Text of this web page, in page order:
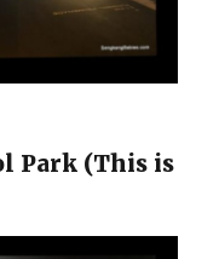
Park (This is